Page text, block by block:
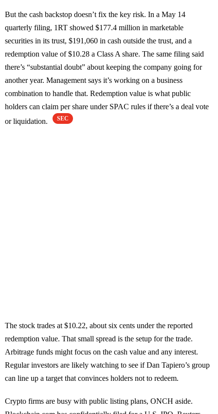
But the cash backstop doesn’t fix the key risk. In a May 14
quarterly filing, 1RT showed $177.4 million in marketable
securities in its trust, $191,060 in cash outside the trust, and a
redemption value of $10.28 a Class A share. The same filing said
there’s “substantial doubt” about keeping the company going for
another year. Management says it’s working on a business
combination to handle that. Redemption value is what public
holders can claim per share under SPAC rules if there’s a deal vote
or liquidation.
SEC
The stock trades at $10.22, about six cents under the reported
redemption value. That small spread is the setup for the trade.
Arbitrage funds might focus on the cash value and any interest.
Regular investors are likely watching to see if Dan Tapiero’s group
can line up a target that convinces holders not to redeem.
Crypto firms are busy with public listing plans, ONCH aside.